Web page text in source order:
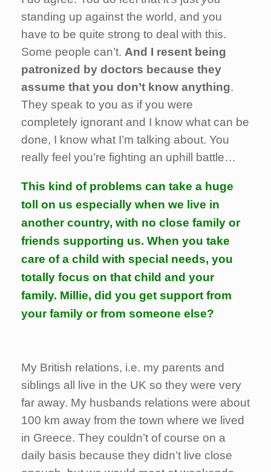
standing up against the world, and you
have to be quite strong to deal with this.
Some people can’t. And I resent being
patronized by doctors because they
assume that you don’t know anything.
They speak to you as if you were
completely ignorant and I know what can be
done, I know what I’m talking about. You
really feel you’re fighting an uphill battle…
This kind of problems can take a huge
toll on us especially when we live in
another country, with no close family or
friends supporting us. When you take
care of a child with special needs, you
totally focus on that child and your
family. Millie, did you get support from
your family or from someone else?
My British relations, i.e. my parents and
siblings all live in the UK so they were very
far away. My husbands relations were about
100 km away from the town where we lived
in Greece. They couldn’t of course on a
daily basis because they didn’t live close